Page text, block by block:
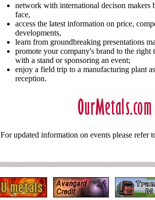
network with international decison makers
face,
access the latest information on price,
developments,
learn from groundbreaking presentations
promote your company's brand to the right
with a stand or sponsoring an event;
enjoy a field trip to a manufacturing plant
reception.
For updated information on events please refer